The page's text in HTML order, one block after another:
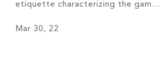
etiquette characterizing the game,
luxurious sports one can
Mar 30, 22